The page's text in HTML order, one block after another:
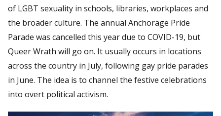
of LGBT sexuality in schools, libraries, workplaces and
the broader culture. The annual Anchorage Pride
Parade was cancelled this year due to COVID-19, but
Queer Wrath will go on. It usually occurs in locations
across the country in July, following gay pride parades
in June. The idea is to channel the festive celebrations
into overt political activism.